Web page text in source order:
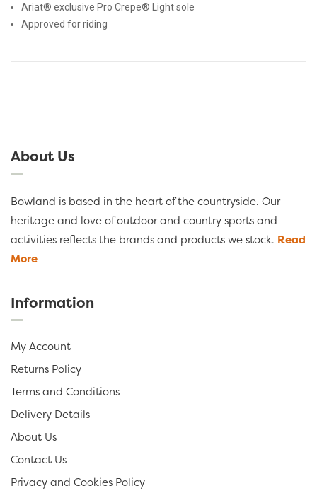
Ariat® exclusive Pro Crepe® Light sole
Approved for riding
About Us
Bowland is based in the heart of the countryside. Our
heritage and love of outdoor and country sports and
activities reflects the brands and products we stock. Read
More
Information
My Account
Returns Policy
Terms and Conditions
Delivery Details
About Us
Contact Us
Privacy and Cookies Policy